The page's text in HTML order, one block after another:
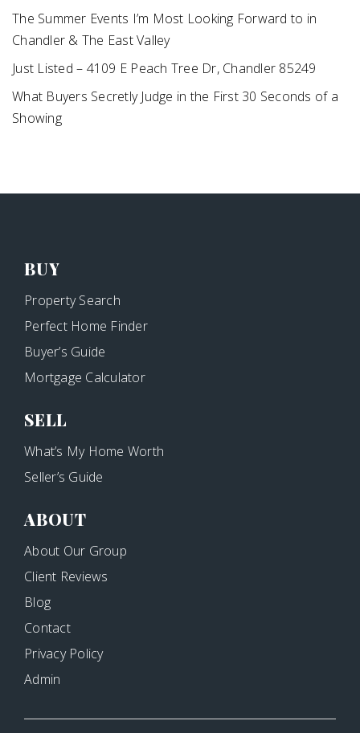
The Summer Events I’m Most Looking Forward to in
Chandler & The East Valley
Just Listed – 4109 E Peach Tree Dr, Chandler 85249
What Buyers Secretly Judge in the First 30 Seconds of a
Showing
BUY
Property Search
Perfect Home Finder
Buyer’s Guide
Mortgage Calculator
SELL
What’s My Home Worth
Seller’s Guide
ABOUT
About Our Group
Client Reviews
Blog
Contact
Privacy Policy
Admin